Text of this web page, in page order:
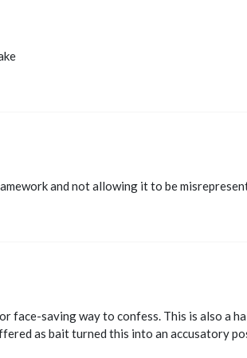
and not allowing it to be
face-saving way to confess. This is also a
as bait turned this into an accusatory